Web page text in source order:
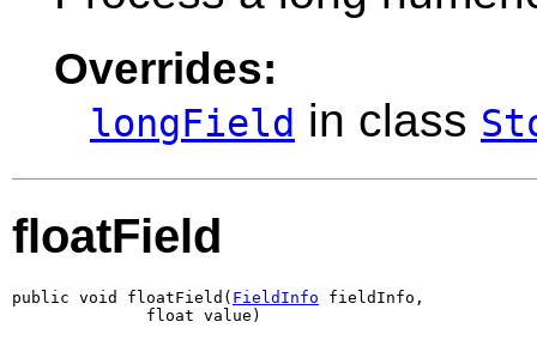
Overrides:
longField in class
floatField
public void floatField( FieldInfo fieldInfo,
              float value)